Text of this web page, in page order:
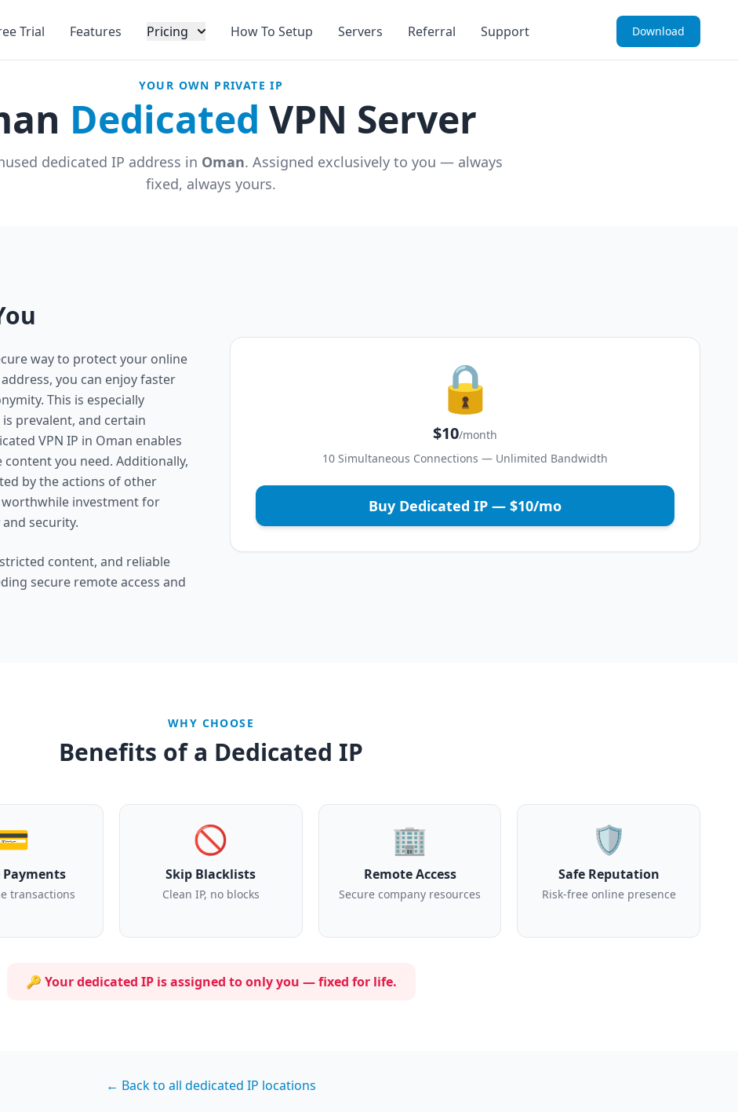
Download
Trial Features Pricing How To Setup Servers Referral Support
YOUR OWN PRIVATE IP
Dedicated VPN Server
dedicated IP address in Oman. Assigned exclusively to you — always
fixed, always yours.
way to protect your online
you can enjoy faster
This is especially
prevalent, and certain
VPN IP in Oman enables
you need. Additionally,
by the actions of other
worthwhile investment for
security.
content, and reliable
secure remote access and
🔒
$10/month
10 Simultaneous Connections — Unlimited Bandwidth
Buy Dedicated IP — $10/mo
WHY CHOOSE
Benefits of a Dedicated IP
Payments
transactions
🚫
Skip Blacklists
Clean IP, no blocks
🏢
Remote Access
Secure company resources
🛡️
Safe Reputation
Risk-free online presence
🔑 Your dedicated IP is assigned toonly you — fixed for life.
← Back to all dedicated IP locations